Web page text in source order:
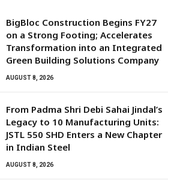
BigBloc Construction Begins FY27
on a Strong Footing; Accelerates
Transformation into an Integrated
Green Building Solutions Company
AUGUST 8, 2026
From Padma Shri Debi Sahai Jindal’s
Legacy to 10 Manufacturing Units:
JSTL 550 SHD Enters a New Chapter
in Indian Steel
AUGUST 8, 2026